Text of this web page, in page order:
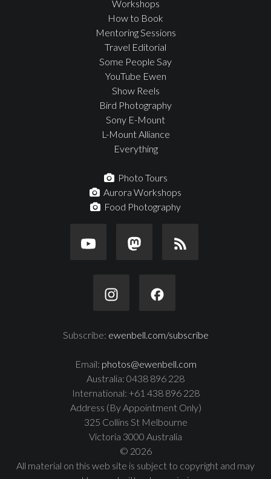
Workshops
How to Book
Mentoring Sessions
Travel Editorial
Some People Say
YouTube Ewen
Show Reels
Bird Photography
Sony E-Mount
L-Mount Alliance
Everything
Photo Tours
Aurora Workshops
Food Photography
Subscribe: ewenbell.com/subscribe
Email: photos@ewenbell.com
Australia: 0438 896 228
International: +61 438 896 228
Address (By Appointment Only)
325 Collins St Melbourne
Victoria 3000 Australia
© 2026
All material on this web site is subject to copyright and may